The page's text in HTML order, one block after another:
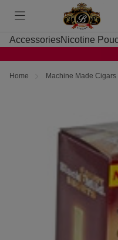
Toggle
menu
AccessoriesNicotine
Home Machine Made Cigars